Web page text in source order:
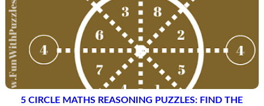
5 CIRCLE MATHS REASONING PUZZLES: FIND THE